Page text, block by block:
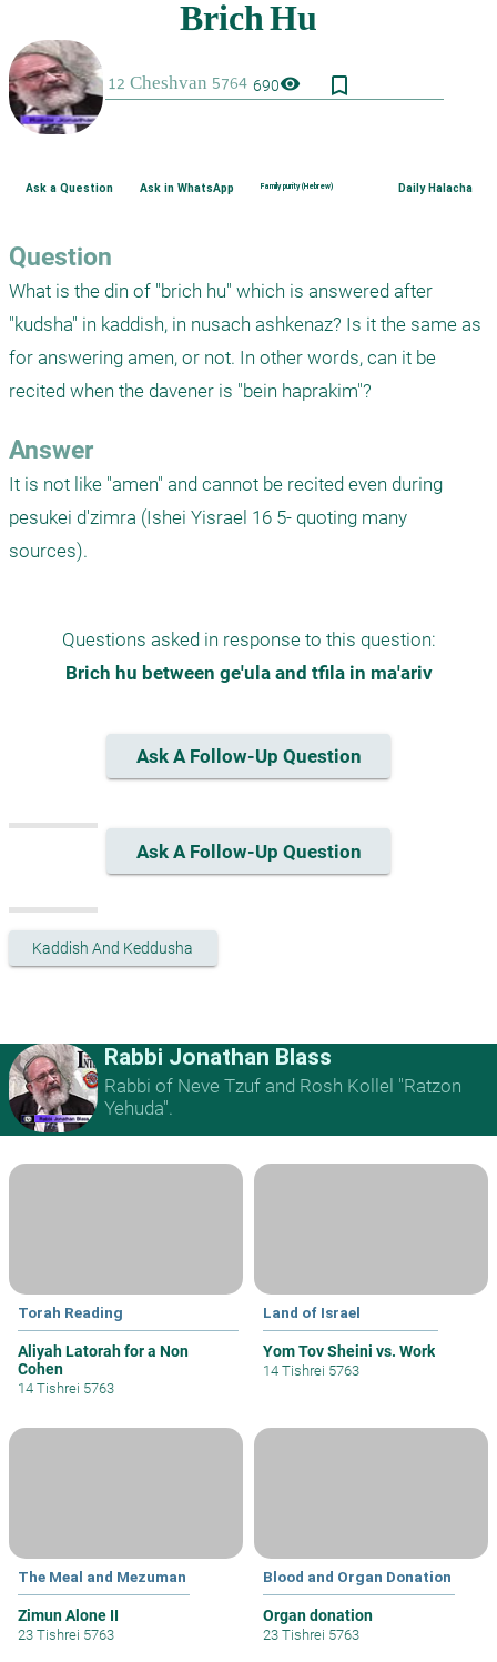
690visibility bookmark_border
Ask a Question Ask in WhatsApp Family purity (Hebrew) Daily Halacha
Question
What is the din of "brich hu" which is answered after
"kudsha" in kaddish, in nusach ashkenaz? Is it the same as
for answering amen, or not. In other words, can it be
recited when the davener is "bein haprakim"?
Answer
It is not like "amen" and cannot be recited even during
pesukei d'zimra (Ishei Yisrael 16 5- quoting many
sources).
Questions asked in response to this question:
Brich hu between ge'ula and tfila in ma'ariv
Ask A Follow-Up Question
Ask A Follow-Up Question
Kaddish And Keddusha
Rabbi Jonathan Blass
Rabbi of Neve Tzuf and Rosh Kollel "Ratzon
Yehuda".
Torah Reading
Aliyah Latorah for a Non
Cohen
14 Tishrei 5763
Land of Israel
Yom Tov Sheini vs. Work
14 Tishrei 5763
The Meal and Mezuman
Zimun Alone II
23 Tishrei 5763
Blood and Organ Donation
Organ donation
23 Tishrei 5763